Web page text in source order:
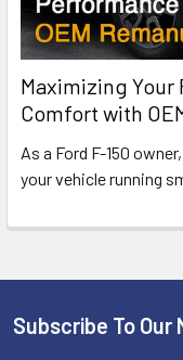
Maximizing Your
Comfort with
As a Ford F-150
your vehicle running
Footer
Subscribe To